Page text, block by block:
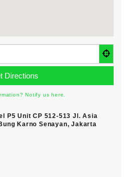
Notify us here.
P5 Unit CP 512-513 Jl. Asia
Karno Senayan, Jakarta